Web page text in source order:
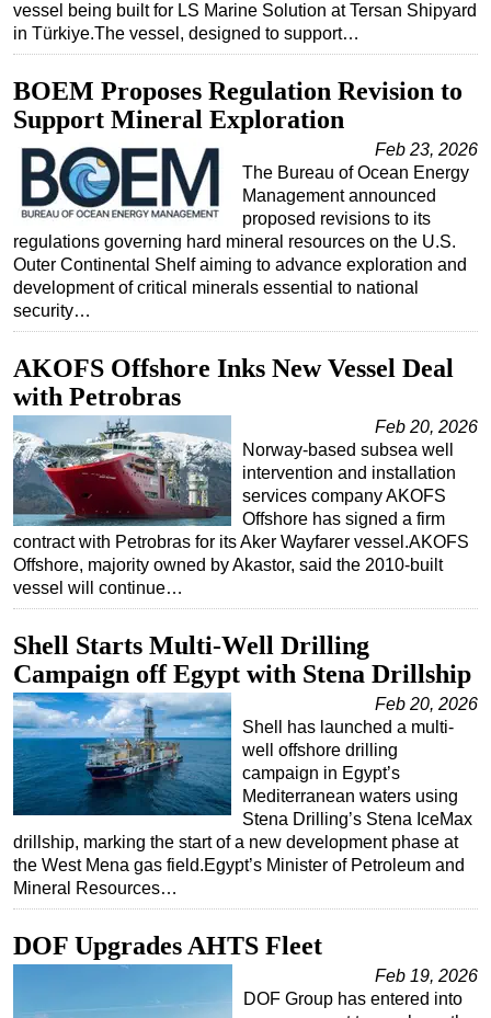
vessel being built for LS Marine Solution at Tersan Shipyard
in Türkiye.The vessel, designed to support…
BOEM Proposes Regulation Revision to
Support Mineral Exploration
Feb 23, 2026
The Bureau of Ocean Energy
Management announced
proposed revisions to its
regulations governing hard mineral resources on the U.S.
Outer Continental Shelf aiming to advance exploration and
development of critical minerals essential to national
security…
AKOFS Offshore Inks New Vessel Deal
with Petrobras
Feb 20, 2026
Norway-based subsea well
intervention and installation
services company AKOFS
Offshore has signed a firm
contract with Petrobras for its Aker Wayfarer vessel.AKOFS
Offshore, majority owned by Akastor, said the 2010-built
vessel will continue…
Shell Starts Multi-Well Drilling
Campaign off Egypt with Stena Drillship
Feb 20, 2026
Shell has launched a multi-
well offshore drilling
campaign in Egypt’s
Mediterranean waters using
Stena Drilling’s Stena IceMax
drillship, marking the start of a new development phase at
the West Mena gas field.Egypt’s Minister of Petroleum and
Mineral Resources…
DOF Upgrades AHTS Fleet
Feb 19, 2026
DOF Group has entered into